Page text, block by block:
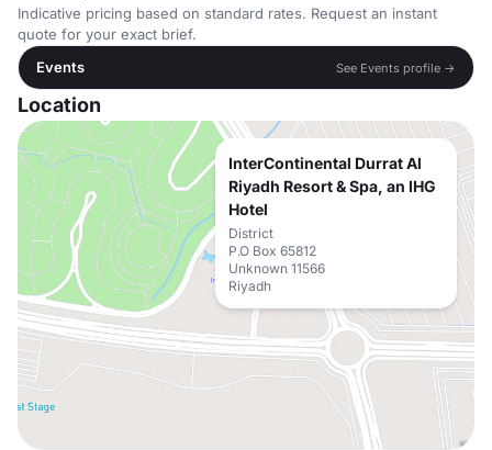
Indicative pricing based on standard rates. Request an instant
quote for your exact brief.
Events
See Events profile →
Location
InterContinental Durrat Al
Riyadh Resort & Spa, an IHG
Hotel
District
P.O Box 65812
Unknown 11566
Riyadh